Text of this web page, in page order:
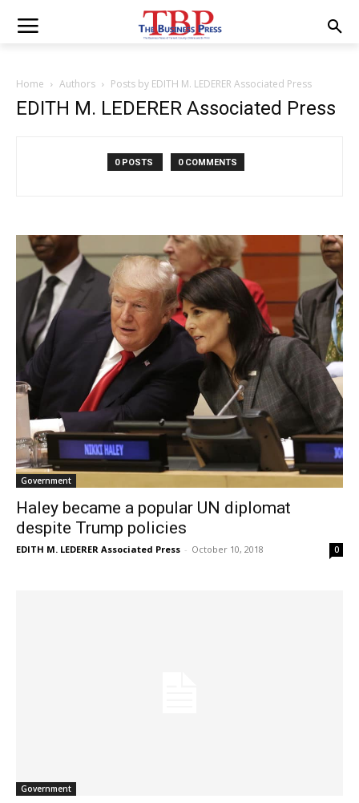
Home Authors Posts by EDITH M. LEDERER Associated Press
EDITH M. LEDERER Associated Press
0 POSTS 0 COMMENTS
Government
Haley became a popular UN diplomat
despite Trump policies
EDITH M. LEDERER Associated Press - October 10, 2018 0
Government